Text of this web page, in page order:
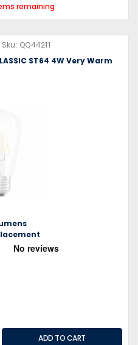
remaining
Sku: QQ44211
ST64 4W Very Warm